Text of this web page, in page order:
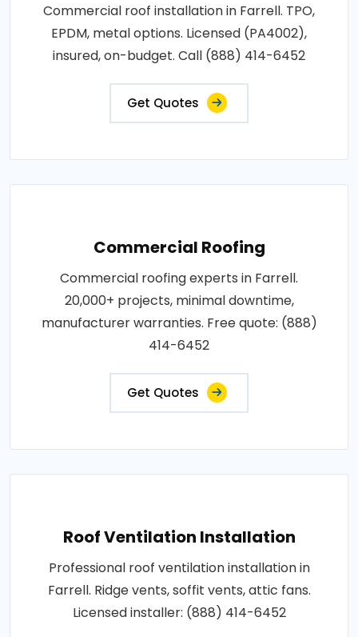
Commercial roof installation in Farrell. TPO,
EPDM, metal options. Licensed (PA4002),
insured, on-budget. Call (888) 414-6452
Get Quotes
Commercial Roofing
Commercial roofing experts in Farrell.
20,000+ projects, minimal downtime,
manufacturer warranties. Free quote: (888)
414-6452
Get Quotes
Roof Ventilation Installation
Professional roof ventilation installation in
Farrell. Ridge vents, soffit vents, attic fans.
Licensed installer: (888) 414-6452